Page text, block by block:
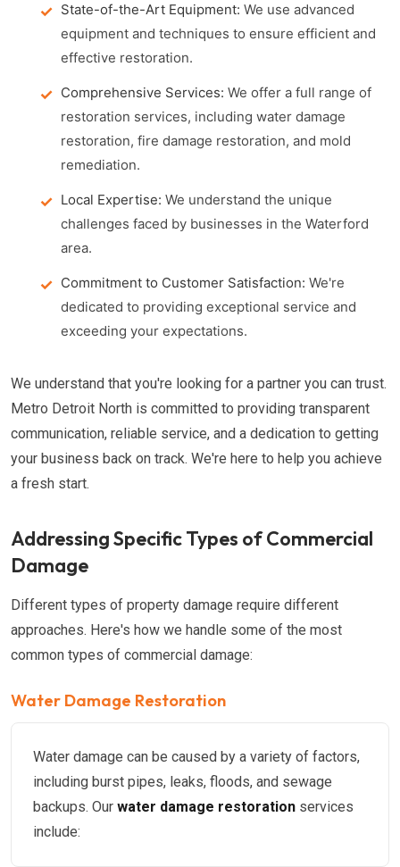
State-of-the-Art Equipment: We use advanced
equipment and techniques to ensure efficient and
effective restoration.
Comprehensive Services: We offer a full range of
restoration services, including water damage
restoration, fire damage restoration, and mold
remediation.
Local Expertise: We understand the unique
challenges faced by businesses in the Waterford
area.
Commitment to Customer Satisfaction: We're
dedicated to providing exceptional service and
exceeding your expectations.
We understand that you're looking for a partner you can trust.
Metro Detroit North is committed to providing transparent
communication, reliable service, and a dedication to getting
your business back on track. We're here to help you achieve
a fresh start.
Addressing Specific Types of Commercial
Damage
Different types of property damage require different
approaches. Here's how we handle some of the most
common types of commercial damage:
Water Damage Restoration
Water damage can be caused by a variety of factors,
including burst pipes, leaks, floods, and sewage
backups. Our water damage restoration services
include: